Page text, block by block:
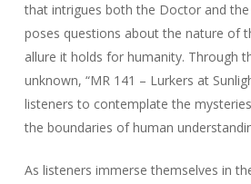
that intrigues both the Doctor and
poses questions about the nature of
allure it holds for humanity. Through
unknown, “MR 141 – Lurkers at
listeners to contemplate the
the boundaries of human
As listeners immerse themselves in